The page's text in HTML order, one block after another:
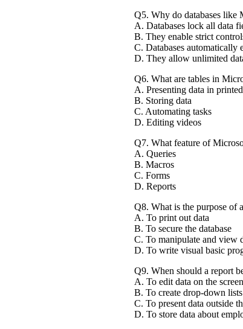
Q5. Why do databases like
A. Databases lock all data
B. They enable strict
C. Databases automatically
D. They allow unlimited
Q6. What are tables in
A. Presenting data in
B. Storing data
C. Automating tasks
D. Editing videos
Q7. What feature of
A. Queries
B. Macros
C. Forms
D. Reports
Q8. What is the purpose of
A. To print out data
B. To secure the database
C. To manipulate and view
D. To write visual basic
Q9. When should a report
A. To edit data on the screen
B. To create drop-down lists
C. To present data outside
D. To store data about